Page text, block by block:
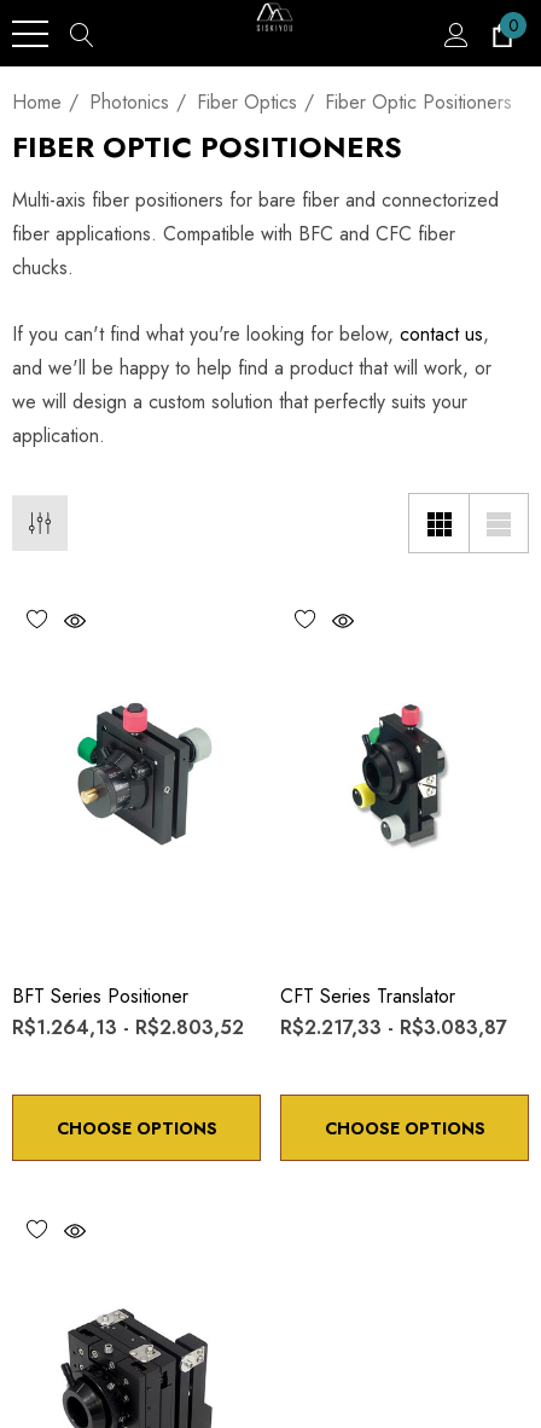
0
Home Photonics Fiber Optics Fiber Optic Positioners
FIBER OPTIC POSITIONERS
Multi-axis fiber positioners for bare fiber and connectorized
fiber applications. Compatible with BFC and CFC fiber
chucks.
If you can't find what you're looking for below, contact us,
and we'll be happy to help find a product that will work, or
we will design a custom solution that perfectly suits your
application.
BFT Series Positioner
R$1.264,13 - R$2.803,52
CHOOSE OPTIONS
CFT Series Translator
R$2.217,33 - R$3.083,87
CHOOSE OPTIONS